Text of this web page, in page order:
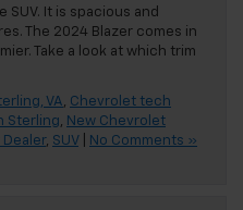
It is spacious and
The 2024 Blazer comes in
Take a look at which trim
VA, Chevrolet tech
Sterling, New Chevrolet
Dealer, SUV| No Comments »